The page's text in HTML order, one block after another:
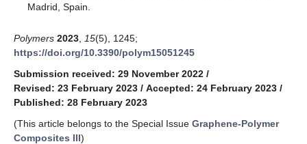
Madrid, Spain.
Polymers 2023 15(5), 1245;
https://doi.org/10.3390/polym15051245
Submission received: 29 November 2022 /
Revised: 23 February 2023 / Accepted: 24 February 2023 /
Published: 28 February 2023
(This article belongs to the Special Issue Graphene-Polymer
Composites III)